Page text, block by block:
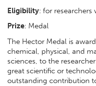
Eligibility: for researchers
Prize: Medal
The Hector Medal is
chemical, physical, and
sciences, to the
great scientific or
outstanding contribution